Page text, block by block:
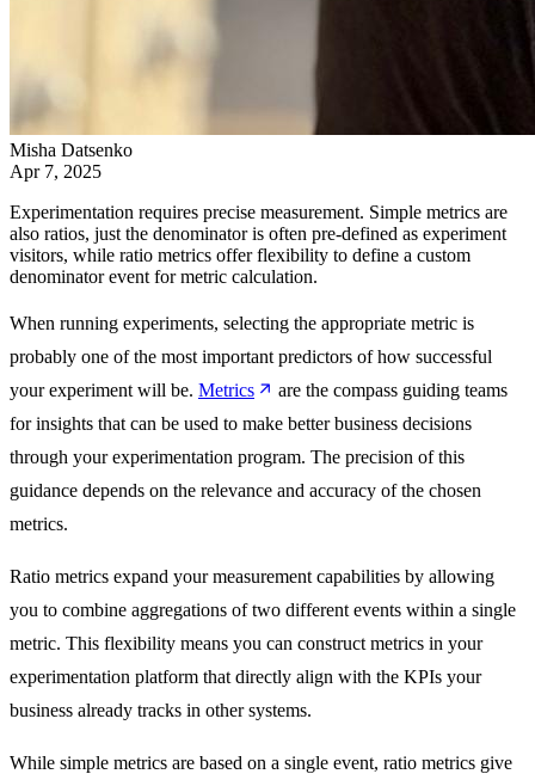
Misha Datsenko
Apr 7, 2025
Experimentation requires precise measurement. Simple metrics are
also ratios, just the denominator is often pre-defined as experiment
visitors, while ratio metrics offer flexibility to define a custom
denominator event for metric calculation.
When running experiments, selecting the appropriate metric is
probably one of the most important predictors of how successful
your experiment will be. Metrics
are the compass guiding teams
for insights that can be used to make better business decisions
through your experimentation program. The precision of this
guidance depends on the relevance and accuracy of the chosen
metrics.
Ratio metrics expand your measurement capabilities by allowing
you to combine aggregations of two different events within a single
metric. This flexibility means you can construct metrics in your
experimentation platform that directly align with the KPIs your
business already tracks in other systems.
While simple metrics are based on a single event, ratio metrics give